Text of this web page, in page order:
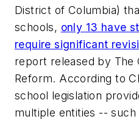
District of Columbia)
schools, only 13 have
require significant
report released by The
Reform. According to
school legislation
multiple entities -- such